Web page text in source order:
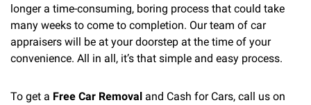
longer a time-consuming, boring process that could take
many weeks to come to completion. Our team of car
appraisers will be at your doorstep at the time of your
convenience. All in all, it’s that simple and easy process.
To get a Free Car Removal and Cash for Cars, call us on